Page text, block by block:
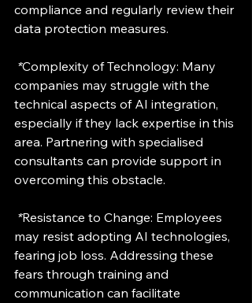
compliance and regularly review their
data protection measures.
*Complexity of Technology: Many
companies may struggle with the
technical aspects of AI integration,
especially if they lack expertise in this
area. Partnering with specialised
consultants can provide support in
overcoming this obstacle.
*Resistance to Change: Employees
may resist adopting AI technologies,
fearing job loss. Addressing these
fears through training and
communication can facilitate